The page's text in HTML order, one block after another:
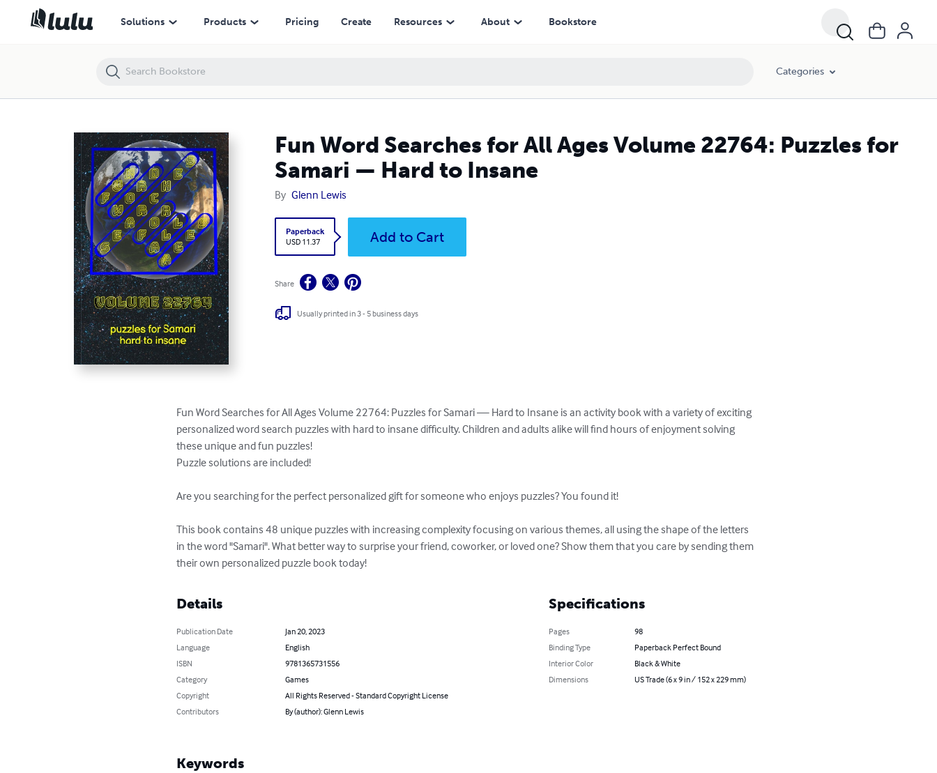
Solutions Products Pricing Create Resources About Bookstore
Categories
Fun Word Searches for All Ages Volume 22764: Puzzles for
Samari — Hard to Insane
By Glenn Lewis
Paperback
USD 11.37
Add to Cart
Share
Usually printed in 3 - 5 business days
Fun Word Searches for All Ages Volume 22764: Puzzles for Samari — Hard to Insane is an activity book with a variety of exciting
personalized word search puzzles with hard to insane difficulty. Children and adults alike will find hours of enjoyment solving
these unique and fun puzzles!
Puzzle solutions are included!
Are you searching for the perfect personalized gift for someone who enjoys puzzles? You found it!
This book contains 48 unique puzzles with increasing complexity focusing on various themes, all using the shape of the letters
in the word "Samari". What better way to surprise your friend, coworker, or loved one? Show them that you care by sending them
their own personalized puzzle book today!
Details
Publication Date
Jan 20, 2023
Language
English
ISBN
9781365731556
Category
Games
Copyright
All Rights Reserved - Standard Copyright License
Contributors
By (author): Glenn Lewis
Specifications
Pages
98
Binding Type
Paperback Perfect Bound
Interior Color
Black & White
Dimensions
US Trade (6 x 9 in / 152 x 229 mm)
Keywords
Fun Word Searches for All Ages Volume 22764: Puzzles for Samari — Hard to Insane